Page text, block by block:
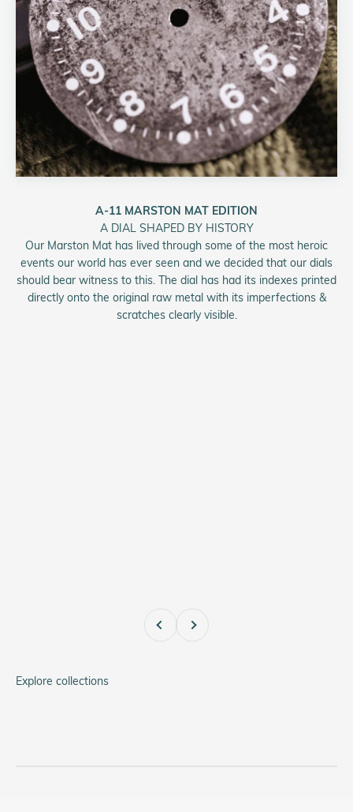
A-11 MARSTON MAT EDITION
A DIAL SHAPED BY HISTORY
Our Marston Mat has lived through some of the most heroic
events our world has ever seen and we decided that our dials
should bear witness to this. The dial has had its indexes printed
directly onto the original raw metal with its imperfections &
scratches clearly visible.
Previous
Next
Explore collections